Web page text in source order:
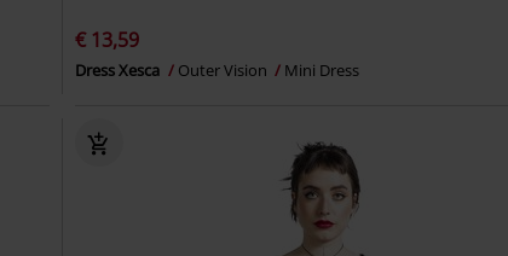
€ 13,59
Dress Xesca Outer Vision Mini Dress